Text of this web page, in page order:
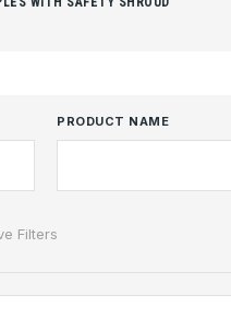
PRODUCT NAME
Filters